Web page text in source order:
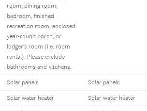
room, dining room,
bedroom, finished
recreation room, enclosed
year-round porch, or
lodger’s room (i.e. room
rental). Please exclude
bathrooms and kitchens.
Solar panels Solar panels
Solar water heater Solar water heater